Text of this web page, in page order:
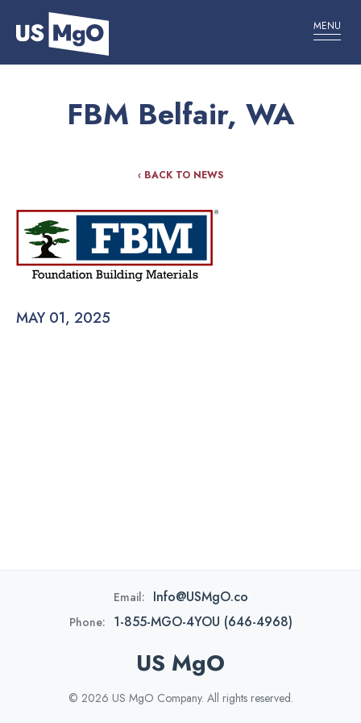
MENU
FBM Belfair, WA
‹ BACK TO NEWS
MAY 01, 2025
Email: Info@USMgO.co
Phone: 1-855-MGO-4YOU (646-4968)
US MgO
© 2026 US MgO Company. All rights reserved.